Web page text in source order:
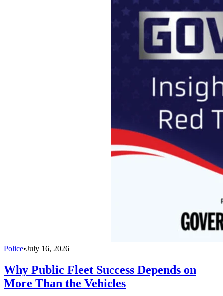
Police•July 16, 2026
Why Public Fleet Success Depends on
More Than the Vehicles